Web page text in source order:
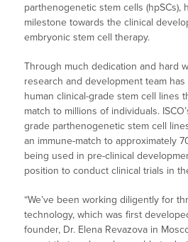
parthenogenetic stem cells (hpSCs),
milestone towards the clinical
embryonic stem cell therapy.
Through much dedication and hard
research and development team
human clinical-grade stem cell lines
match to millions of individuals.
grade parthenogenetic stem cell
an immune-match to approximately
being used in pre-clinical
position to conduct clinical trials in
“We’ve been working diligently for
technology, which was first
founder, Dr. Elena Revazova in